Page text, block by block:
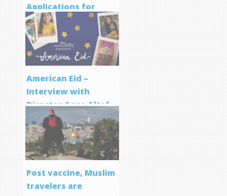
Applications for
Screenwriting
Program
American Eid –
Interview with
Director Aqsa Altaf
Post vaccine, Muslim
travelers are